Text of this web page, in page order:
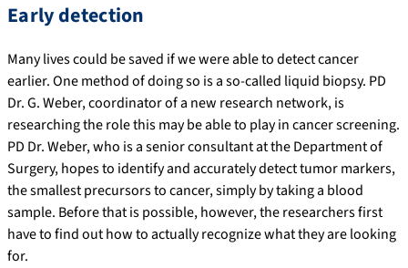
Early detection
Many lives could be saved if we were able to detect cancer
earlier. One method of doing so is a so-called liquid biopsy. PD
Dr. G. Weber, coordinator of a new research network, is
researching the role this may be able to play in cancer screening.
PD Dr. Weber, who is a senior consultant at the Department of
Surgery, hopes to identify and accurately detect tumor markers,
the smallest precursors to cancer, simply by taking a blood
sample. Before that is possible, however, the researchers first
have to find out how to actually recognize what they are looking
for.